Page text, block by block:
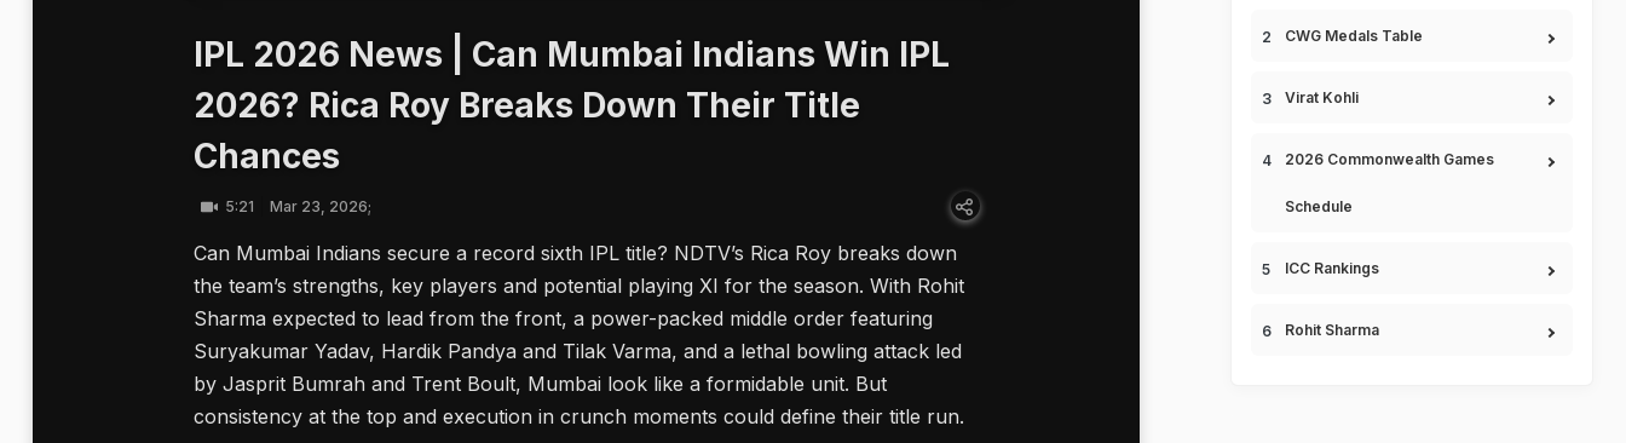
IPL 2026 News | Can Mumbai Indians Win IPL
2026? Rica Roy Breaks Down Their Title
Chances
5:21 Mar 23, 2026;
Can Mumbai Indians secure a record sixth IPL title? NDTV’s Rica Roy breaks down
the team’s strengths, key players and potential playing XI for the season. With Rohit
Sharma expected to lead from the front, a power-packed middle order featuring
Suryakumar Yadav, Hardik Pandya and Tilak Varma, and a lethal bowling attack led
by Jasprit Bumrah and Trent Boult, Mumbai look like a formidable unit. But
consistency at the top and execution in crunch moments could define their title run.
CWG Medals Table
Virat Kohli
2026 Commonwealth Games
Schedule
ICC Rankings
Rohit Sharma